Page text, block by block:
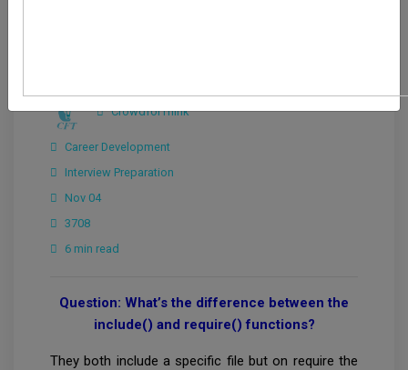
CrowdforThink
Career Development
Interview Preparation
Nov 04
3708
6 min read
Question: What’s the difference between the
include() and require() functions?
They both include a specific file but on require the